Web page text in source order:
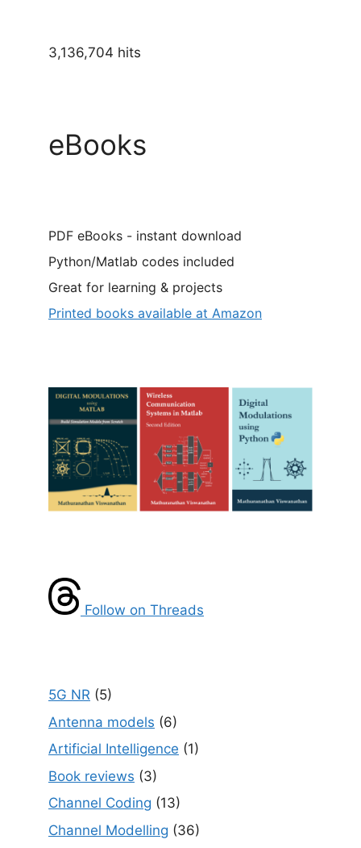
3,136,704 hits
eBooks
PDF eBooks - instant download
Python/Matlab codes included
Great for learning & projects
Printed books available at Amazon
Follow on Threads
5G NR (5)
Antenna models (6)
Artificial Intelligence (1)
Book reviews (3)
Channel Coding (13)
Channel Modelling (36)